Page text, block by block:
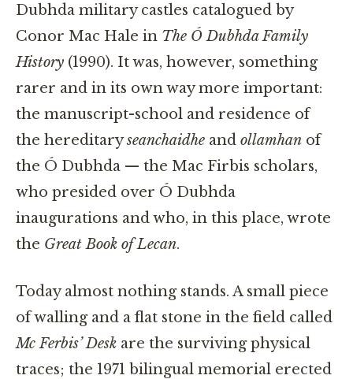
Dubhda military castles catalogued by
Conor Mac Hale in The Ó Dubhda Family
History (1990). It was, however, something
rarer and in its own way more important:
the manuscript-school and residence of
the hereditaryseanchaidhe and ollamhan of
the Ó Dubhda — the Mac Firbis scholars,
who presided over Ó Dubhda
inaugurations and who, in this place, wrote
the Great Book of Lecan.
Today almost nothing stands. A small piece
of walling and a flat stone in the field called
Mc Ferbis’ Desk are the surviving physical
traces; the 1971 bilingual memorial erected